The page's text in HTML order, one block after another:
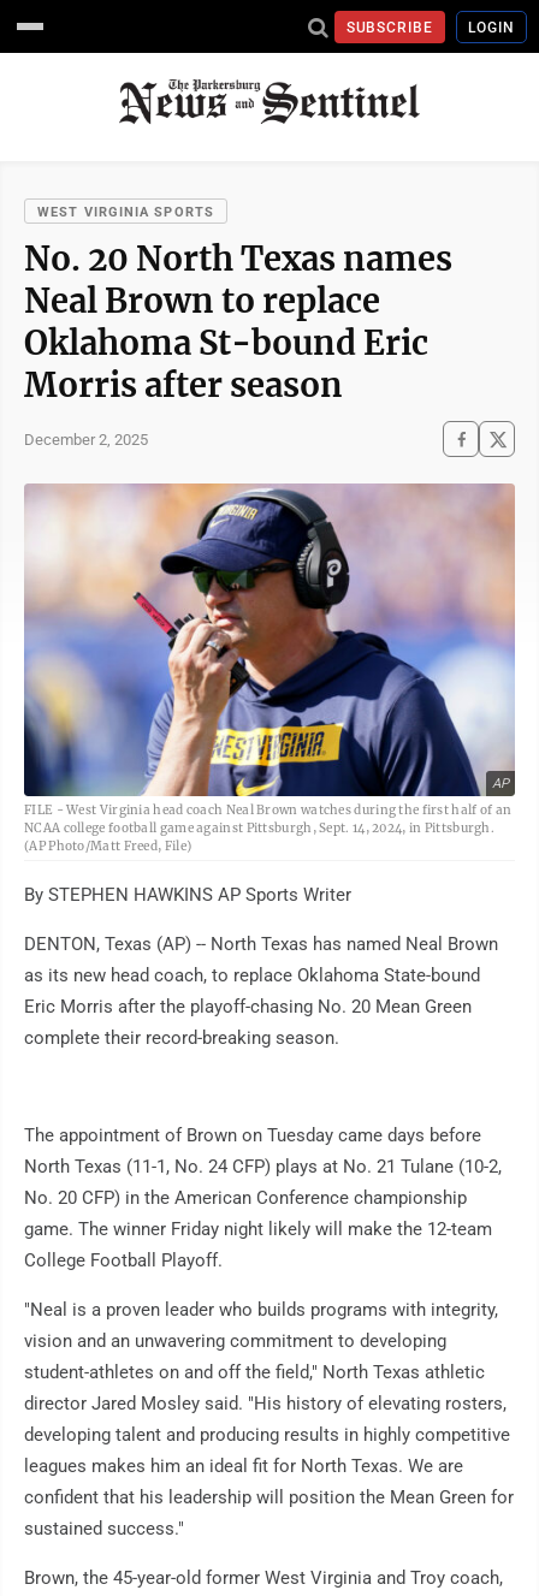
SUBSCRIBE LOGIN
WEST VIRGINIA SPORTS
No. 20 North Texas names
Neal Brown to replace
Oklahoma St-bound Eric
Morris after season
December 2, 2025
AP
FILE - West Virginia head coach Neal Brown watches during the first half of an
NCAA college football game against Pittsburgh, Sept. 14, 2024, in Pittsburgh.
(AP Photo/Matt Freed, File)
By STEPHEN HAWKINS AP Sports Writer
DENTON, Texas (AP) -- North Texas has named Neal Brown
as its new head coach, to replace Oklahoma State-bound
Eric Morris after the playoff-chasing No. 20 Mean Green
complete their record-breaking season.
The appointment of Brown on Tuesday came days before
North Texas (11-1, No. 24 CFP) plays at No. 21 Tulane (10-2,
No. 20 CFP) in the American Conference championship
game. The winner Friday night likely will make the 12-team
College Football Playoff.
"Neal is a proven leader who builds programs with integrity,
vision and an unwavering commitment to developing
student-athletes on and off the field," North Texas athletic
director Jared Mosley said. "His history of elevating rosters,
developing talent and producing results in highly competitive
leagues makes him an ideal fit for North Texas. We are
confident that his leadership will position the Mean Green for
sustained success."
Brown, the 45-year-old former West Virginia and Troy coach,